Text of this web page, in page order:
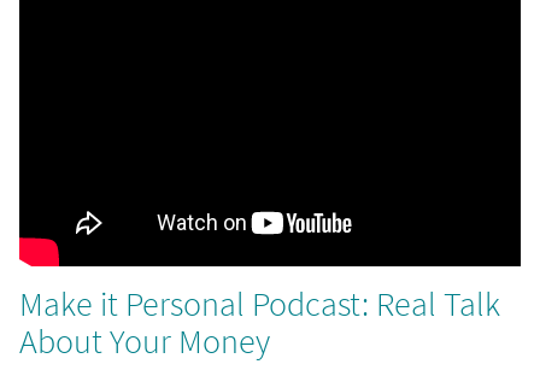
Make it Personal Podcast: Real Talk
About Your Money